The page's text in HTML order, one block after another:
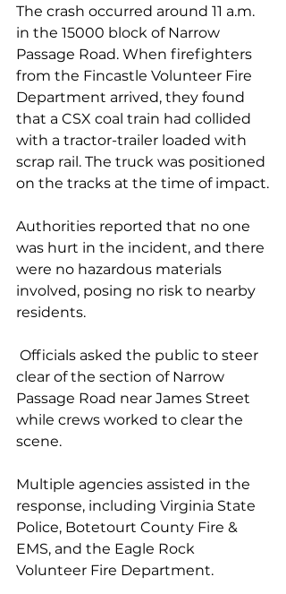
The crash occurred around 11 a.m.
in the 15000 block of Narrow
Passage Road. When firefighters
from the Fincastle Volunteer Fire
Department arrived, they found
that a CSX coal train had collided
with a tractor-trailer loaded with
scrap rail. The truck was positioned
on the tracks at the time of impact.
Authorities reported that no one
was hurt in the incident, and there
were no hazardous materials
involved, posing no risk to nearby
residents.
clear of the section of Narrow
Passage Road near James Street
while crews worked to clear the
scene.
Multiple agencies assisted in the
response, including Virginia State
Police, Botetourt County Fire &
EMS, and the Eagle Rock
Volunteer Fire Department.